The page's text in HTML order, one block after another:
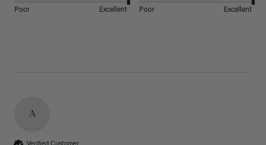
Poor Excellent Poor Excellent
A